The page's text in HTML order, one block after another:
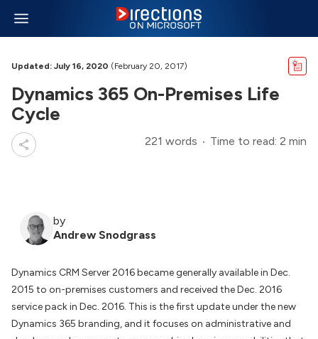
Updated: July 16, 2020 (February 20, 2017)
Dynamics 365 On-Premises Life
Cycle
221 words Time to read: 2 min
by
Andrew Snodgrass
Dynamics CRM Server 2016 became generally available in Dec.
2015 to on-premises customers and received the Dec. 2016
service pack in Dec. 2016. This is the first update under the new
Dynamics 365 branding, and it focuses on administrative and